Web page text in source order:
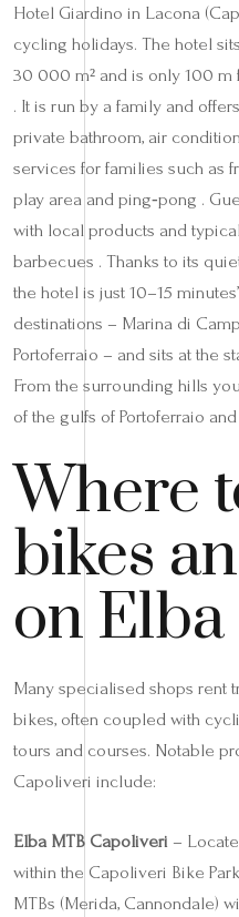
Hotel Giardino in Lacona
cycling holidays. The hotel
30 000 m² and is only 100 m
. It is run by a family and
private bathroom, air
services for families such as
play area and ping‑pong .
with local products and
barbecues . Thanks to its
the hotel is just 10–15
destinations – Marina di
Portoferraio – and sits at the
From the surrounding hills
of the gulfs of Portoferraio
Where
bikes
on Elba
Many specialised shops rent
bikes, often coupled with
tours and courses. Notable
Capoliveri include:
Elba MTB Capoliveri –
within the Capoliveri Bike
MTBs (Merida, Cannondale)